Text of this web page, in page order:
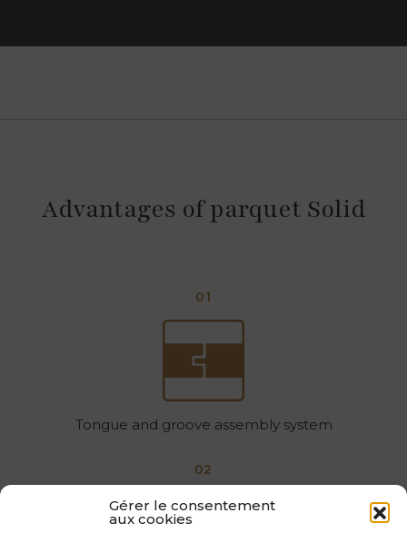
Gérer le consentement
aux cookies
Advantages of parquet Solid
01
Tongue and groove assembly system
02